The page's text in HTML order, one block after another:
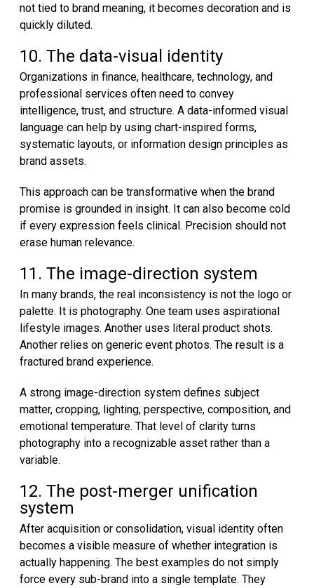
not tied to brand meaning, it becomes decoration and is
quickly diluted.
10. The data-visual identity
Organizations in finance, healthcare, technology, and
professional services often need to convey
intelligence, trust, and structure. A data-informed visual
language can help by using chart-inspired forms,
systematic layouts, or information design principles as
brand assets.
This approach can be transformative when the brand
promise is grounded in insight. It can also become cold
if every expression feels clinical. Precision should not
erase human relevance.
11. The image-direction system
In many brands, the real inconsistency is not the logo or
palette. It is photography. One team uses aspirational
lifestyle images. Another uses literal product shots.
Another relies on generic event photos. The result is a
fractured brand experience.
A strong image-direction system defines subject
matter, cropping, lighting, perspective, composition, and
emotional temperature. That level of clarity turns
photography into a recognizable asset rather than a
variable.
12. The post-merger unification
system
After acquisition or consolidation, visual identity often
becomes a visible measure of whether integration is
actually happening. The best examples do not simply
force every sub-brand into a single template. They